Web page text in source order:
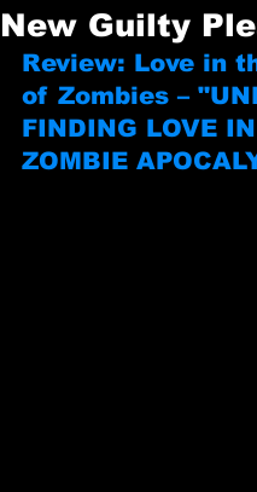
New Guilty
Review: Love in
of Zombies –
FINDING LOVE
ZOMBIE